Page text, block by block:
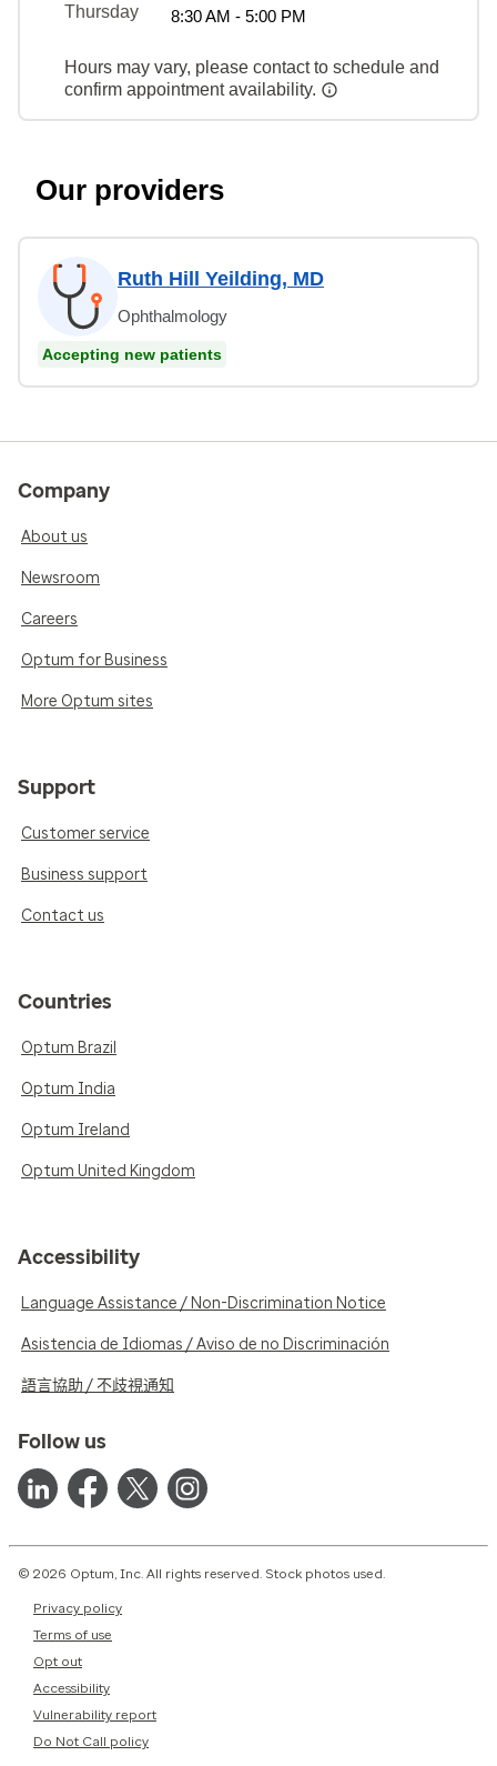
Thursday
8:30 AM - 5:00 PM
Hours may vary, please contact to schedule and
confirm appointment availability.
Our providers
Ruth Hill Yeilding, MD
Ophthalmology
Accepting new patients
Company
About us
Newsroom
Careers
Optum for Business
More Optum sites
Support
Customer service
Business support
Contact us
Countries
Optum Brazil
Optum India
Optum Ireland
Optum United Kingdom
Accessibility
Language Assistance / Non-Discrimination Notice
Asistencia de Idiomas / Aviso de no Discriminación
語言協助 / 不歧視通知
Follow us
© 2026 Optum, Inc. All rights reserved. Stock photos used.
Privacy policy
Terms of use
Opt out
Accessibility
Vulnerability report
Do Not Call policy